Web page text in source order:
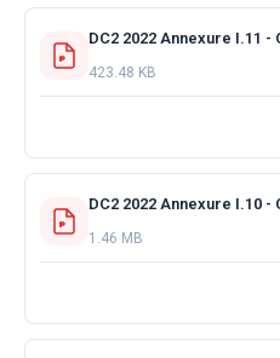
DC2 2022 Annexure I.11
423.48 KB
1.46 MB